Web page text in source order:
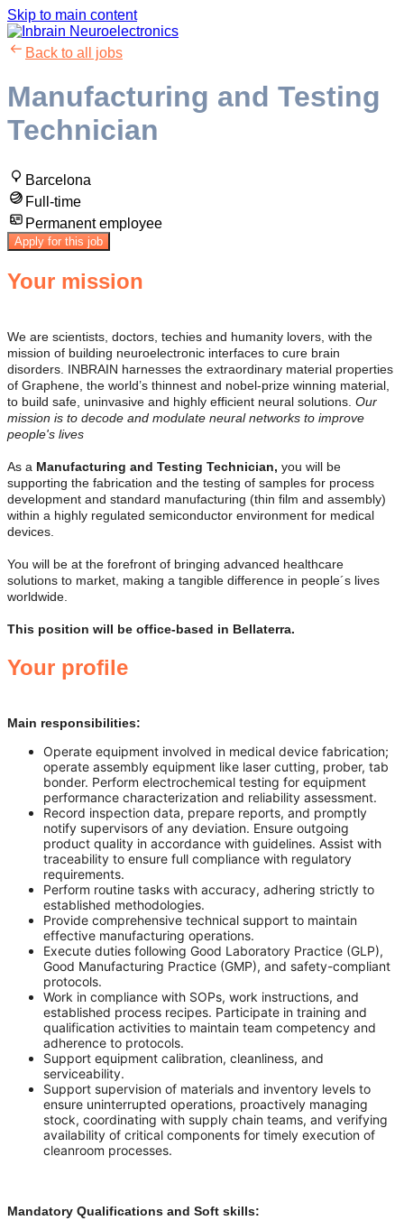
Skip to main content
Back to all jobs
Manufacturing and Testing
Technician
Barcelona
Full-time
Permanent employee
Apply for this job
Your mission
We are scientists, doctors, techies and humanity lovers, with the
mission of building neuroelectronic interfaces to cure brain
disorders. INBRAIN harnesses the extraordinary material properties
of Graphene, the world’s thinnest and nobel-prize winning material,
to build safe, uninvasive and highly efficient neural solutions. Our
mission is to decode and modulate neural networks to improve
people's lives
As a Manufacturing and Testing Technician, you will be
supporting the fabrication and the testing of samples for process
development and standard manufacturing (thin film and assembly)
within a highly regulated semiconductor environment for medical
devices.
You will be at the forefront of bringing advanced healthcare
solutions to market, making a tangible difference in people´s lives
worldwide.
This position will be office-based in Bellaterra.
Your profile
Main responsibilities:
Operate equipment involved in medical device fabrication;
operate assembly equipment like laser cutting, prober, tab
bonder. Perform electrochemical testing for equipment
performance characterization and reliability assessment.
Record inspection data, prepare reports, and promptly
notify supervisors of any deviation. Ensure outgoing
product quality in accordance with guidelines. Assist with
traceability to ensure full compliance with regulatory
requirements.
Perform routine tasks with accuracy, adhering strictly to
established methodologies.
Provide comprehensive technical support to maintain
effective manufacturing operations.
Execute duties following Good Laboratory Practice (GLP),
Good Manufacturing Practice (GMP), and safety-compliant
protocols.
Work in compliance with SOPs, work instructions, and
established process recipes. Participate in training and
qualification activities to maintain team competency and
adherence to protocols.
Support equipment calibration, cleanliness, and
serviceability.
Support supervision of materials and inventory levels to
ensure uninterrupted operations, proactively managing
stock, coordinating with supply chain teams, and verifying
availability of critical components for timely execution of
cleanroom processes.
Mandatory Qualifications and Soft skills: